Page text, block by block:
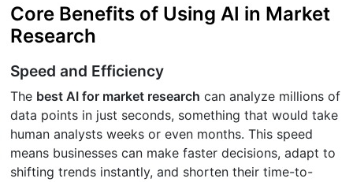
Core Benefits of Using AI in Market
Research
Speed and Efficiency
The best AI for market research can analyze millions of
data points in just seconds, something that would take
human analysts weeks or even months. This speed
means businesses can make faster decisions, adapt to
shifting trends instantly, and shorten their time-to-